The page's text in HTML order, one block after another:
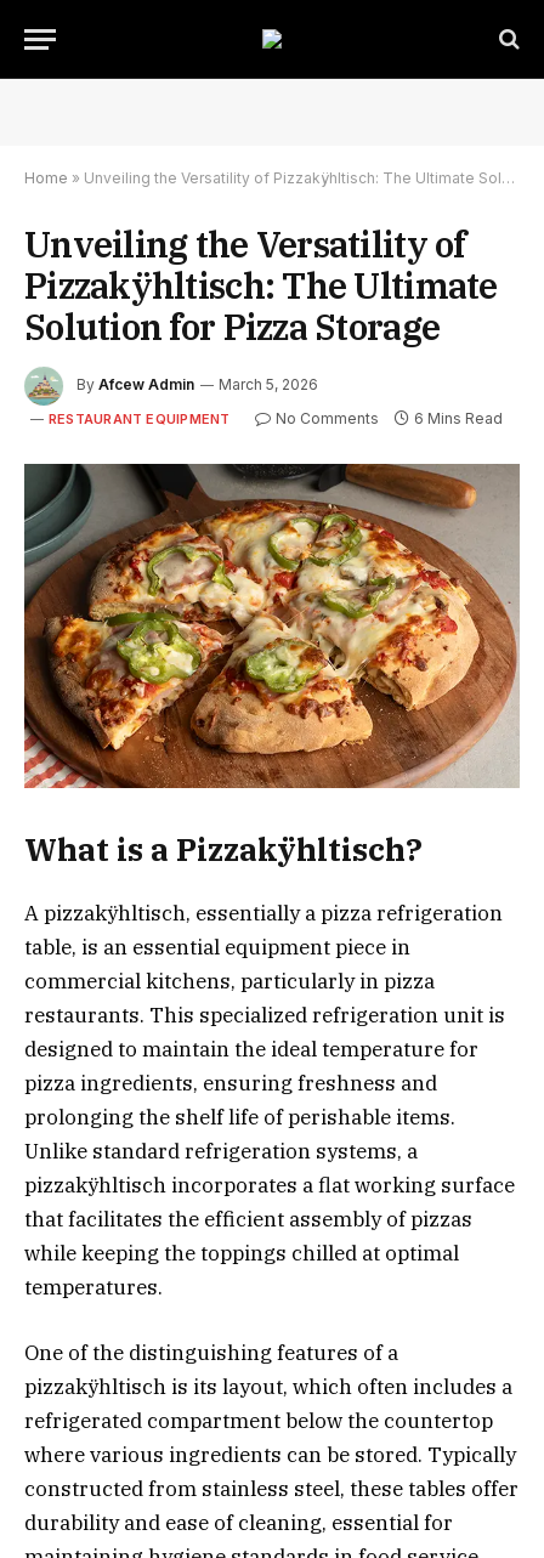
Home » Unveiling the Versatility of Pizzakÿhltisch: The Ultimate Solution for Pizza Storage
Unveiling the Versatility of
Pizzakÿhltisch: The Ultimate
Solution for Pizza Storage
By Afcew Admin March 5, 2026
RESTAURANT EQUIPMENT No Comments 6 Mins Read
What is a Pizzakÿhltisch?
A pizzakÿhltisch, essentially a pizza refrigeration
table, is an essential equipment piece in
commercial kitchens, particularly in pizza
restaurants. This specialized refrigeration unit is
designed to maintain the ideal temperature for
pizza ingredients, ensuring freshness and
prolonging the shelf life of perishable items.
Unlike standard refrigeration systems, a
pizzakÿhltisch incorporates a flat working surface
that facilitates the efficient assembly of pizzas
while keeping the toppings chilled at optimal
temperatures.
One of the distinguishing features of a
pizzakÿhltisch is its layout, which often includes a
refrigerated compartment below the countertop
where various ingredients can be stored. Typically
constructed from stainless steel, these tables offer
durability and ease of cleaning, essential for